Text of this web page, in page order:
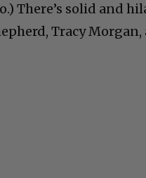
There’s solid and
Tracy Morgan,